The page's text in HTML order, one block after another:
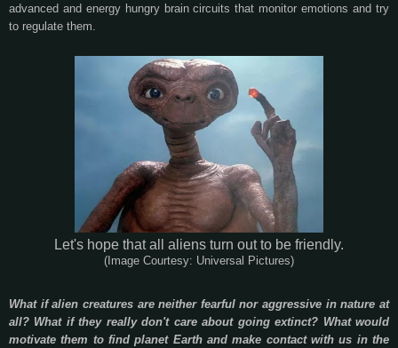
advanced and energy hungry brain circuits that monitor emotions and try
to regulate them.
Let's hope that all aliens turn out to be friendly.
(Image Courtesy: Universal Pictures)
What if alien creatures are neither fearful nor aggressive in nature at
all? What if they really don't care about going extinct? What would
motivate them to find planet Earth and make contact with us in the